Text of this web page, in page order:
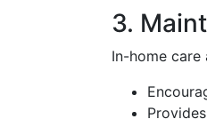
3.
In-home care
Provides